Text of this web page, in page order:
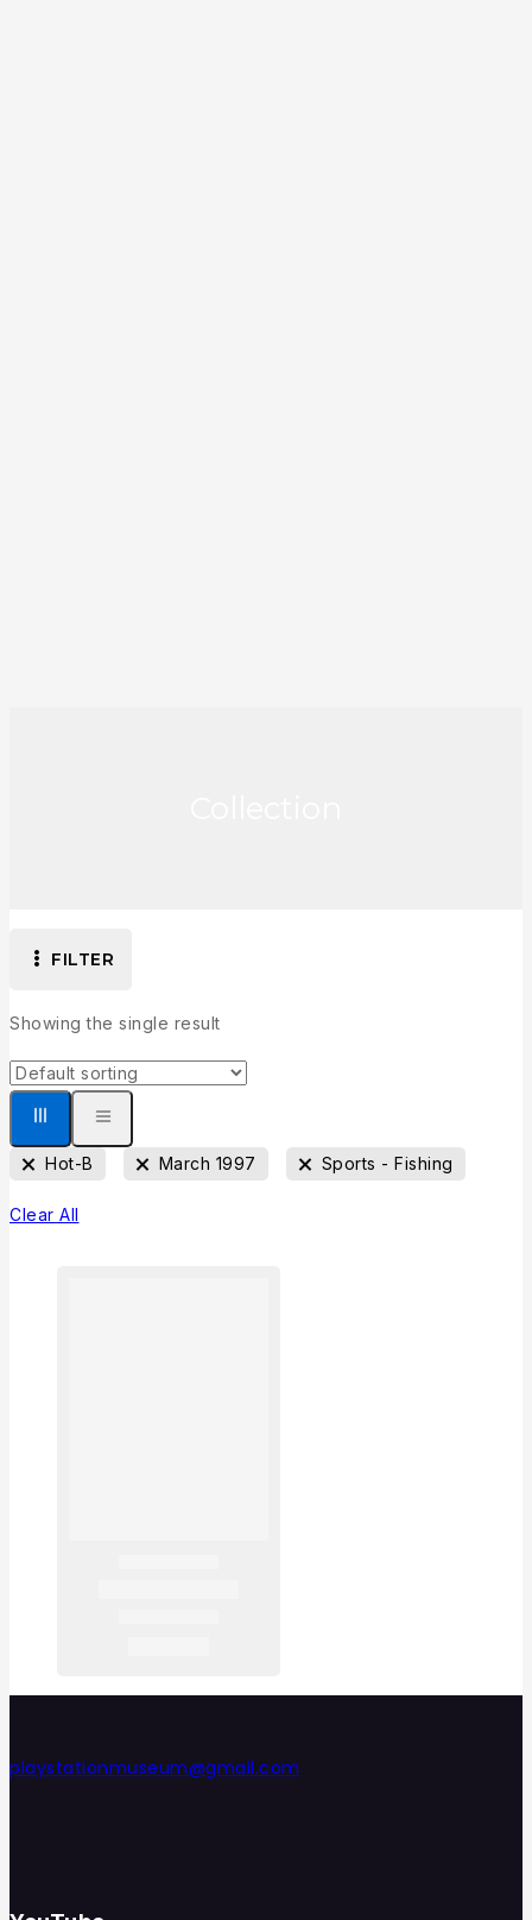
FILTER
Showing the single result
Hot-B March 1997 Sports - Fishing
Clear All
playstationmuseum@gmail.com